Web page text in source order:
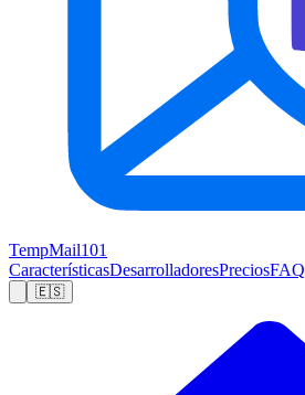
TempMail101
CaracterísticasDesarrolladoresPreciosFAQ
🇪🇸